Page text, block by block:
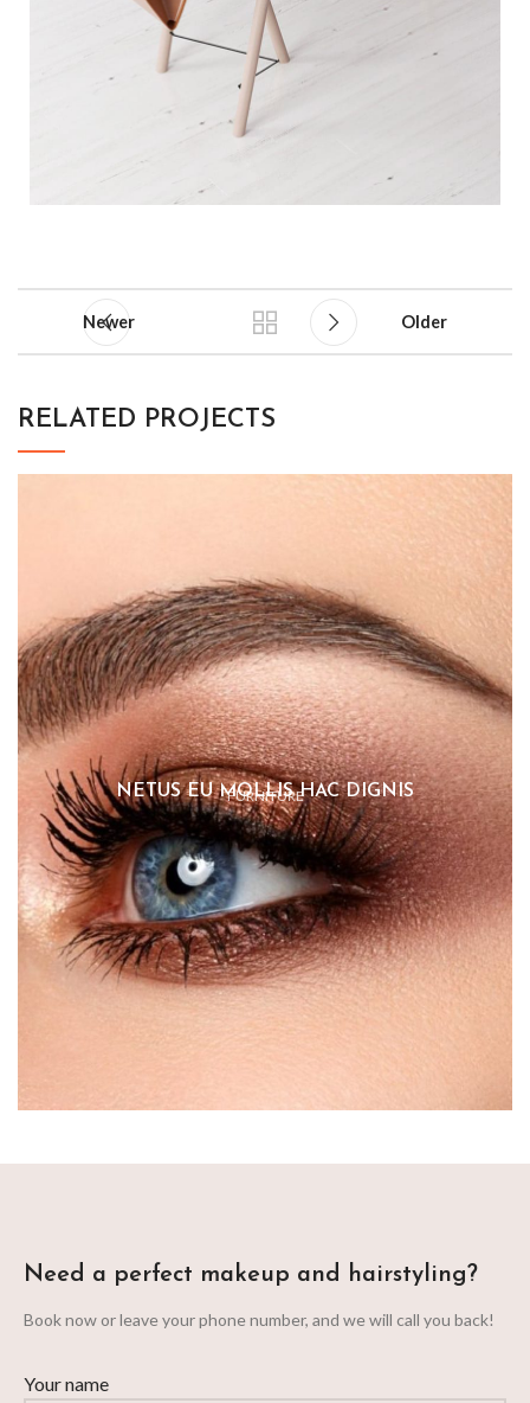
Newer Older
RELATED PROJECTS
FURNITURE
NETUS EU MOLLIS HAC DIGNIS
Need a perfect makeup and hairstyling?
Book now or leave your phone number, and we will call you back!
Your name